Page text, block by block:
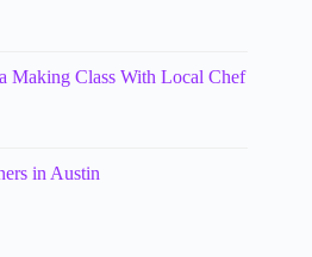
Making Class With Local Chef
in Austin